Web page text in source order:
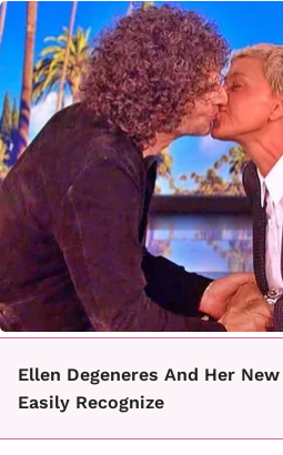
Ellen Degeneres And Her
Easily Recognize